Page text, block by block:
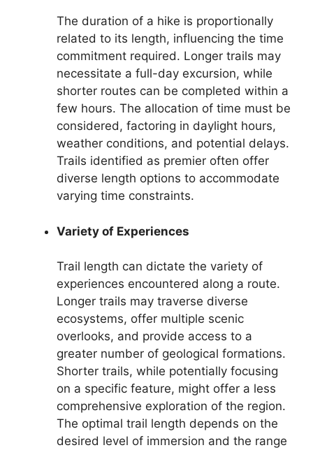
The duration of a hike is proportionally
related to its length, influencing the time
commitment required. Longer trails may
necessitate a full-day excursion, while
shorter routes can be completed within a
few hours. The allocation of time must be
considered, factoring in daylight hours,
weather conditions, and potential delays.
Trails identified as premier often offer
diverse length options to accommodate
varying time constraints.
Variety of Experiences
Trail length can dictate the variety of
experiences encountered along a route.
Longer trails may traverse diverse
ecosystems, offer multiple scenic
overlooks, and provide access to a
greater number of geological formations.
Shorter trails, while potentially focusing
on a specific feature, might offer a less
comprehensive exploration of the region.
The optimal trail length depends on the
desired level of immersion and the range